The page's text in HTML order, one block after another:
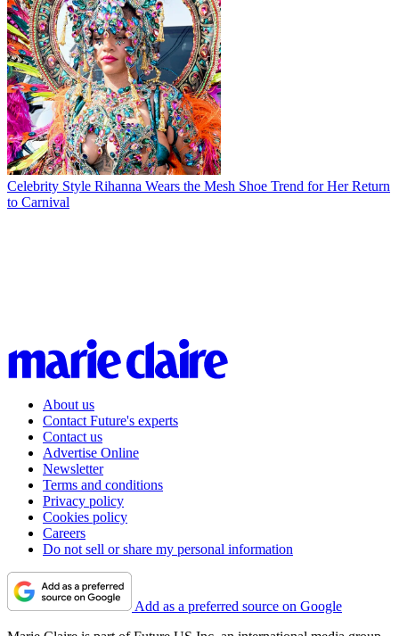
Celebrity Style Rihanna Wears the Mesh Shoe Trend for Her Return
to Carnival
About us
Contact Future's experts
Contact us
Advertise Online
Newsletter
Terms and conditions
Privacy policy
Cookies policy
Careers
Do not sell or share my personal information
Add as a preferred source on Google